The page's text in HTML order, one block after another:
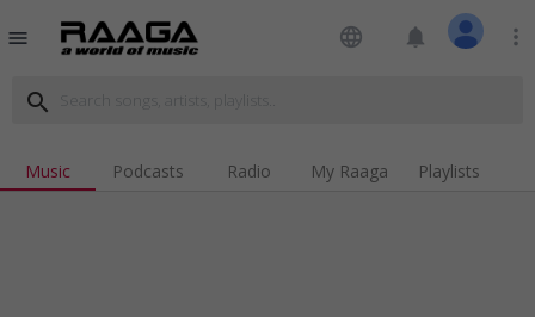
menu language notifications more_vert
search
Music Podcasts Radio My Raaga Playlists